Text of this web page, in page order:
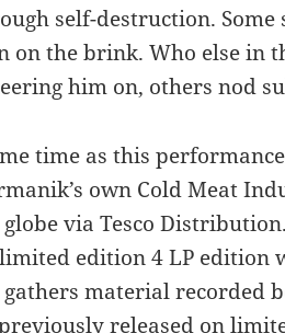
self-destruction.
on the brink. Who else in
him on, others nod
time as this
own Cold Meat
via Tesco
edition 4 LP edition
material recorded
released on